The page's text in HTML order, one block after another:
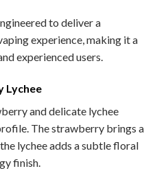
to deliver a
experience, making it a
experienced users.
Lychee
and delicate lychee
The strawberry brings a
lychee adds a subtle floral
finish.